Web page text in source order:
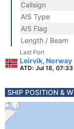
Callsign
AIS Type
AIS Flag
Length / Beam
Last Port
Leirvik, Norway
ATD: Jul 18, 07:33
SHIP POSITION &